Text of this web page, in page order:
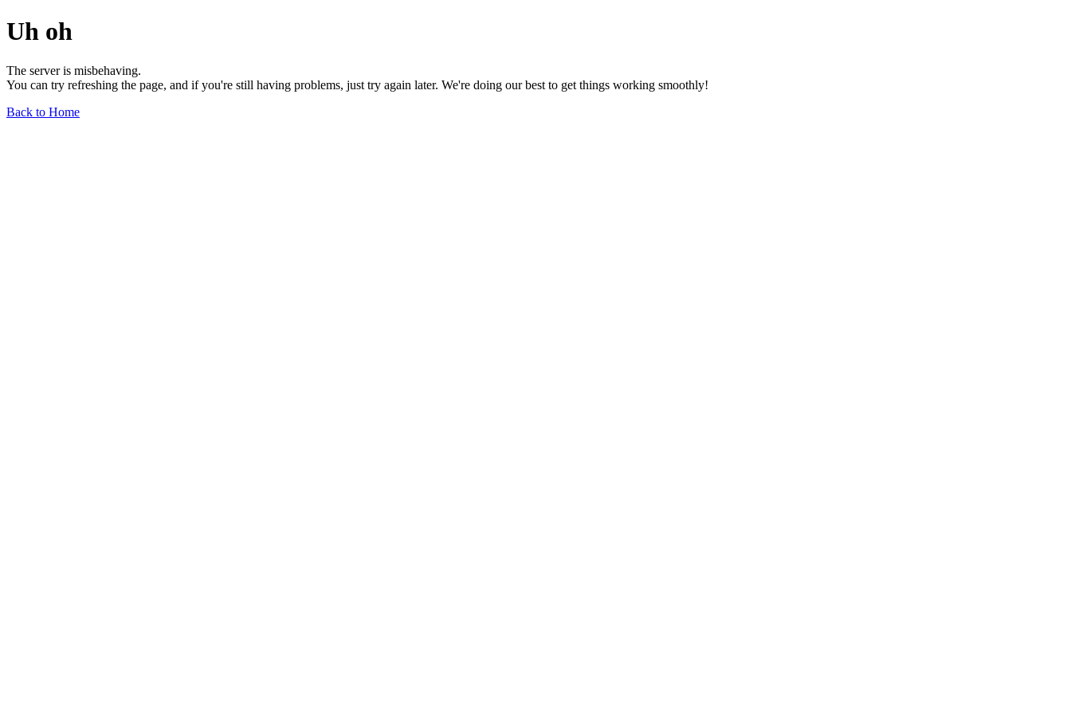
Uh oh
The server is misbehaving.
You can try refreshing the page, and if you're still having problems, just try again later. We're doing our best to get things working smoothly!
Back to Home